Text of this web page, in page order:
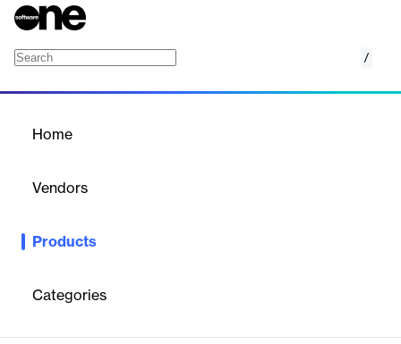
/
Home
Vendors
Products
Categories
Content creation is expensive. Item Bank Health Check helps
by keeping assessment item banks fresh, modern, and fit for